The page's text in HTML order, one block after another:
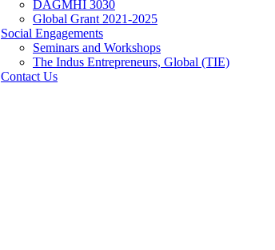
DAGMHI 3030
Global Grant 2021-2025
Social Engagements
Seminars and Workshops
The Indus Entrepreneurs, Global (TIE)
Contact Us